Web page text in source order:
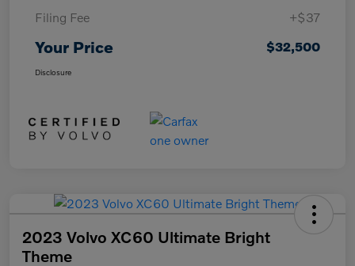
Filing Fee
+$37
Your Price $32,500
Disclosure
2023 Volvo XC60 Ultimate Bright
Theme